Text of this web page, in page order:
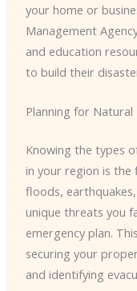
your home or
Management
and education
to build their
Planning for Natural
Knowing the types
in your region is the
floods,
unique threats you
emergency plan.
securing your
and identifying